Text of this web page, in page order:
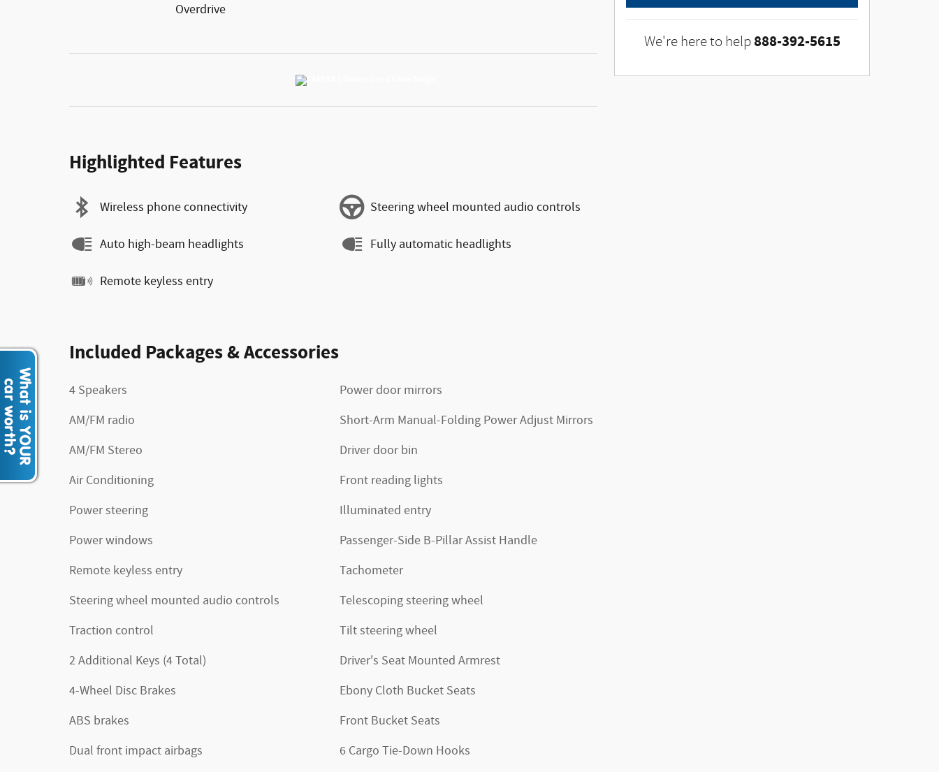
Overdrive
Highlighted Features
Wireless phone connectivity
Auto high-beam headlights
Remote keyless entry
Steering wheel mounted audio controls
Fully automatic headlights
Included Packages & Accessories
4 Speakers
AM/FM radio
AM/FM Stereo
Air Conditioning
Power steering
Power windows
Remote keyless entry
Steering wheel mounted audio controls
Traction control
2 Additional Keys (4 Total)
4-Wheel Disc Brakes
ABS brakes
Dual front impact airbags
Power door mirrors
Short-Arm Manual-Folding Power Adjust Mirrors
Driver door bin
Front reading lights
Illuminated entry
Passenger-Side B-Pillar Assist Handle
Tachometer
Telescoping steering wheel
Tilt steering wheel
Driver's Seat Mounted Armrest
Ebony Cloth Bucket Seats
Front Bucket Seats
6 Cargo Tie-Down Hooks
We're here to help 888-392-5615